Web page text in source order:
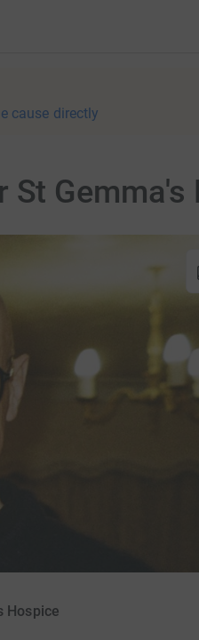
cause directly
Gemma's
Hospice